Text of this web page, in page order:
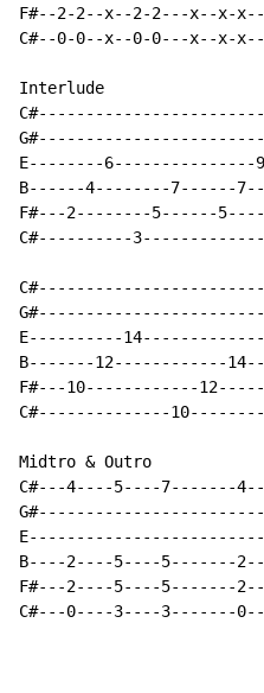
F#--2-2--x--2-2---x--x-
C#--0-0--x--0-0---x--x-
Interlude
E--------
B------4--------7------
F#---2--------5------
C#----------
E----------
B-------12------------
F#---10------------
C#--------------
Midtro & Outro
C#---4----5----7-------
B----2----5----5-------
F#---2----5----5-------
C#---0----3----3-------